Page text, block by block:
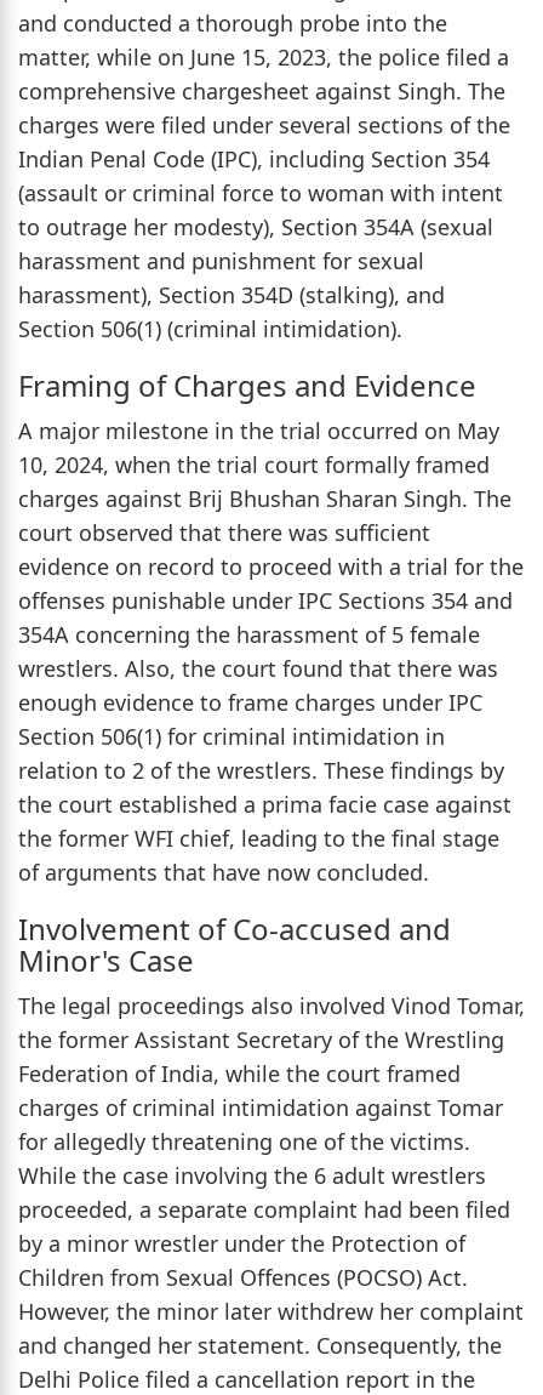
and conducted a thorough probe into the
matter, while on June 15, 2023, the police filed a
comprehensive chargesheet against Singh. The
charges were filed under several sections of the
Indian Penal Code (IPC), including Section 354
(assault or criminal force to woman with intent
to outrage her modesty), Section 354A (sexual
harassment and punishment for sexual
harassment), Section 354D (stalking), and
Section 506(1) (criminal intimidation).
Framing of Charges and Evidence
A major milestone in the trial occurred on May
10, 2024, when the trial court formally framed
charges against Brij Bhushan Sharan Singh. The
court observed that there was sufficient
evidence on record to proceed with a trial for the
offenses punishable under IPC Sections 354 and
354A concerning the harassment of 5 female
wrestlers. Also, the court found that there was
enough evidence to frame charges under IPC
Section 506(1) for criminal intimidation in
relation to 2 of the wrestlers. These findings by
the court established a prima facie case against
the former WFI chief, leading to the final stage
of arguments that have now concluded.
Involvement of Co-accused and
Minor's Case
The legal proceedings also involved Vinod Tomar,
the former Assistant Secretary of the Wrestling
Federation of India, while the court framed
charges of criminal intimidation against Tomar
for allegedly threatening one of the victims.
While the case involving the 6 adult wrestlers
proceeded, a separate complaint had been filed
by a minor wrestler under the Protection of
Children from Sexual Offences (POCSO) Act.
However, the minor later withdrew her complaint
and changed her statement. Consequently, the
Delhi Police filed a cancellation report in the